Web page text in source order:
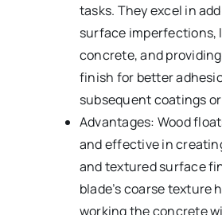
tasks. They excel in
surface imperfections,
concrete, and
finish for better
subsequent coatings
Advantages: Wood
and effective in
and textured surface
blade’s coarse texture
working the concrete